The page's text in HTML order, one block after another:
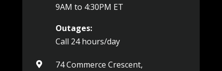
9AM to 4:30PM ET
Outages:
Call 24 hours/day

74 Commerce Crescent,